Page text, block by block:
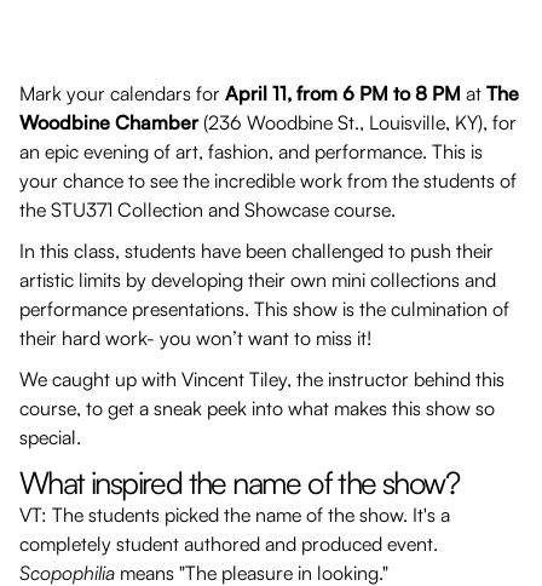
Mark your calendars for April 11, from 6 PM to 8 PM at The
Woodbine Chamber(236 Woodbine St., Louisville, KY), for
an epic evening of art, fashion, and performance. This is
your chance to see the incredible work from the students of
the STU371 Collection and Showcase course.
In this class, students have been challenged to push their
artistic limits by developing their own mini collections and
performance presentations. This show is the culmination of
their hard work- you won’t want to miss it!
We caught up with Vincent Tiley, the instructor behind this
course, to get a sneak peek into what makes this show so
special.
What inspired the name of the show?
VT: The students picked the name of the show. It's a
completely student authored and produced event.
Scopophilia means "The pleasure in looking."